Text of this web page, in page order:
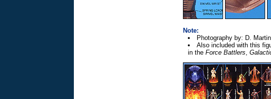
Note:
Photography by: D.
Also included with this
in the Force Battlers,